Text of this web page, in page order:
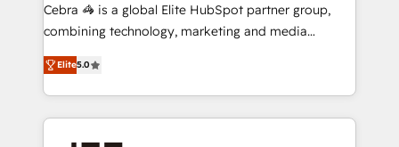
🏆 HubSpot Platform Migration Impact Award 🏆
Inbound Campaign of the Year 🏆 Gold AVA Digital
Award for Best Website 🌟 Accreditations: CRM
Cebra 🦓 is a global Elite HubSpot partner group,
combining technology, marketing and media
expertise across Latin America and Southern
Europe, with teams across 7 countries. Born in Chile,
we combine local insight with international reach to
help businesses grow through technology, creativity,
Elite5.0